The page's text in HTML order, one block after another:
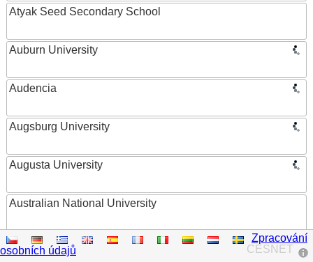
Atyak Seed Secondary School
Auburn University
Audencia
Augsburg University
Augusta University
Australian National University
Austrian Academy of Sciences
CESNET
Zpracování
osobních údajů